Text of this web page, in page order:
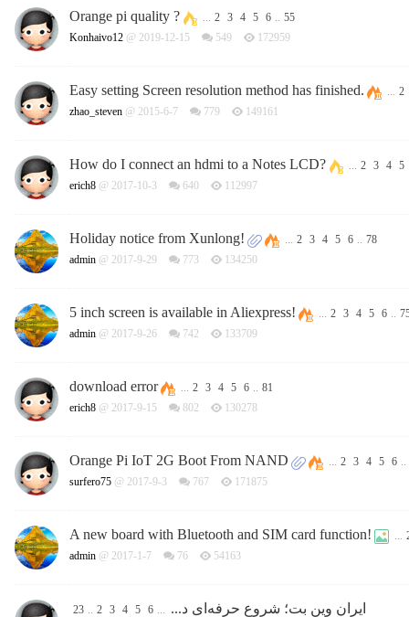
Orange pi quality ? ... 2 3 4 5 6 .. 55
Konhaivo12 @ 2019-12-15 549 172959
Easy setting Screen resolution method has finished. ... 2
zhao_steven @ 2015-6-7 779 149161
How do I connect an hdmi to a Notes LCD? ... 2 3 4 5
erich8 @ 2017-10-3 640 112997
Holiday notice from Xunlong! ... 2 3 4 5 6 .. 78
admin @ 2017-9-29 773 134250
5 inch screen is available in Aliexpress! ... 2 3 4 5 6 ..
admin @ 2017-9-26 742 133709
download error ... 2 3 4 5 6 .. 81
erich8 @ 2017-9-15 802 130278
Orange Pi IoT 2G Boot From NAND ... 2 3 4 5 6 ..
surfero75 @ 2017-9-3 767 171875
A new board with Bluetooth and SIM card function! ...
admin @ 2017-1-7 76 54163
ایران وین بت؛ شروع حرفه‌ای د... ...
2 3 4 5 6
..
23